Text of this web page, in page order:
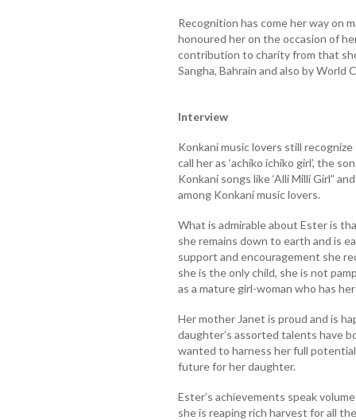
Recognition has come her way on
honoured her on the occasion of
contribution to charity from that
Sangha, Bahrain and also by
Interview
Konkani music lovers still
call her as ‘achiko ichiko girl’, the
Konkani songs like ‘Alli Milli Girl”
among Konkani music lovers.
What is admirable about Ester is
she remains down to earth and is
support and encouragement she
she is the only child, she is not
as a mature girl-woman who has
Her mother Janet is proud and is
daughter’s assorted talents have
wanted to harness her full
future for her daughter.
Ester’s achievements speak
she is reaping rich harvest for all